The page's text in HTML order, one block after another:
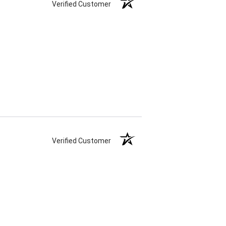
Verified Customer
Verified Customer